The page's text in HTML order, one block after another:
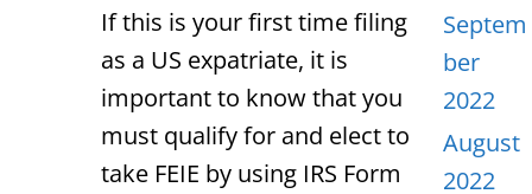
If this is your first time filing
as a US expatriate, it is
important to know that you
must qualify for and elect to
take FEIE by using IRS Form
Septem
ber
2022
August
2022